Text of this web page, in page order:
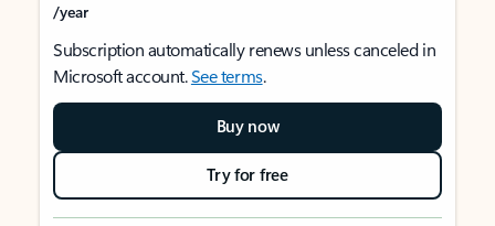
/year
Subscription automatically renews unless canceled in
Microsoft account.See terms.
Buy now
Try for free